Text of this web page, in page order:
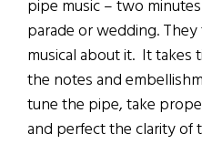
pipe music – two
parade or wedding.
musical about it. It takes
the notes and
tune the pipe, take
and perfect the clarity of